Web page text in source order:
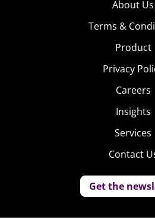
About Us
Terms &
Product
Privacy
Careers
Insights
Services
Contact
Get the